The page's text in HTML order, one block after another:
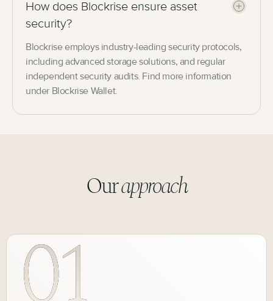
How does Blockrise ensure asset
security?
Blockrise employs industry-leading security protocols,
including advanced storage solutions, and regular
independent security audits. Find more information
under Blockrise Wallet.
Ourapproach